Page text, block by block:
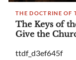
THE DOCTRINE OF
The Keys of
Give the
ttdf_d3ef645f